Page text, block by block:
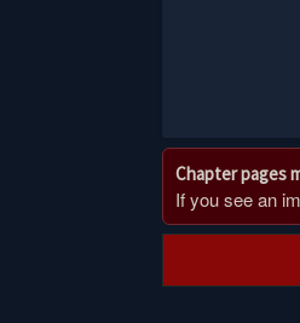
Chapter pages
If you see an